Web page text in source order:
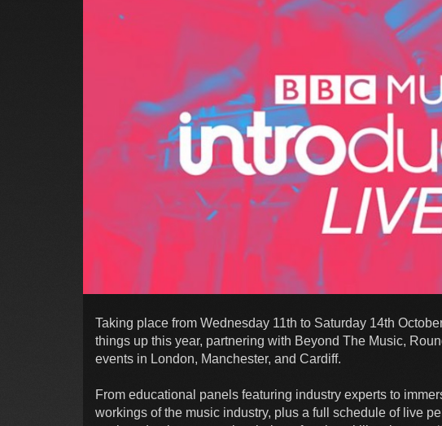
Taking place from Wednesday 11th to Saturday 14th
things up this year, partnering with Beyond The Music,
events in London, Manchester, and Cardiff.
From educational panels featuring industry experts to
workings of the music industry, plus a full schedule of live